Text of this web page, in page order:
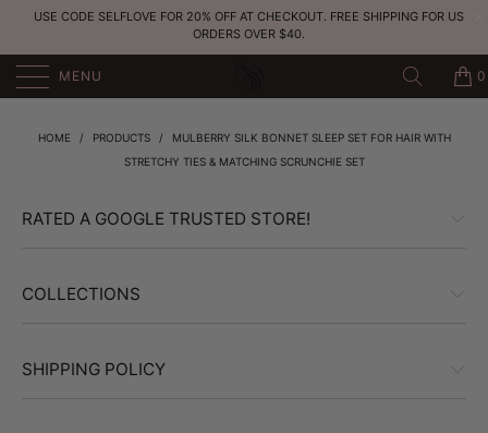
USE CODE SELFLOVE FOR 20% OFF AT CHECKOUT. FREE SHIPPING FOR US
ORDERS OVER $40.
MENU 0
HOME / PRODUCTS /
MULBERRY SILK BONNET SLEEP SET FOR HAIR WITH
STRETCHY TIES & MATCHING SCRUNCHIE SET
RATED A GOOGLE TRUSTED STORE!
COLLECTIONS
SHIPPING POLICY